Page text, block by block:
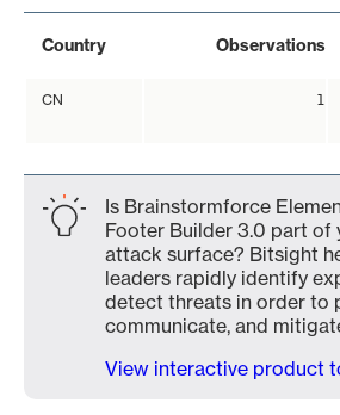
Country Observations
CN 1
Is Brainstormforce
Footer Builder 3.0 part of
attack surface? Bitsight
leaders rapidly identify
detect threats in order to
communicate, and
View interactive product